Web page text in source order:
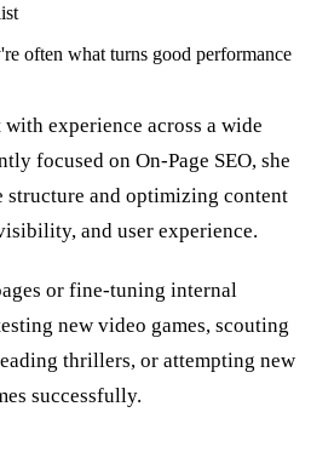
often what turns good performance
experience across a wide
focused on On-Page SEO, she
and optimizing content
and user experience.
or fine-tuning internal
new video games, scouting
thrillers, or attempting new
successfully.